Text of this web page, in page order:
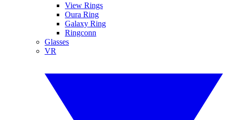
View Rings
Oura Ring
Galaxy Ring
Ringconn
Glasses
VR